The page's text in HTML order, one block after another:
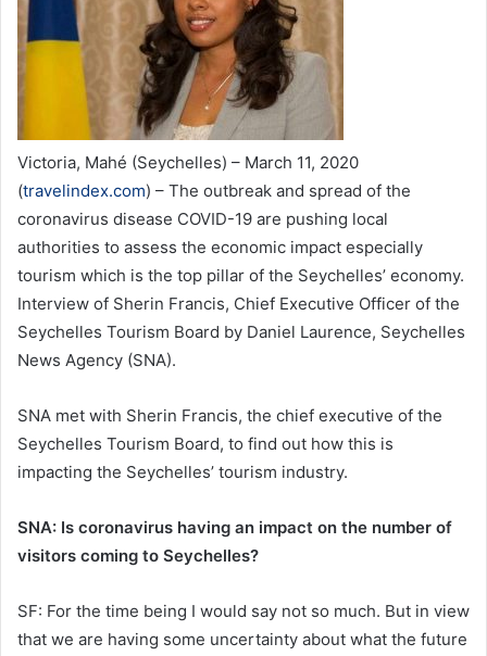
Victoria, Mahé (Seychelles) – March 11, 2020
(travelindex.com) – The outbreak and spread of the
coronavirus disease COVID-19 are pushing local
authorities to assess the economic impact especially
tourism which is the top pillar of the Seychelles’ economy.
Interview of Sherin Francis, Chief Executive Officer of the
Seychelles Tourism Board by Daniel Laurence, Seychelles
News Agency (SNA).
SNA met with Sherin Francis, the chief executive of the
Seychelles Tourism Board, to find out how this is
impacting the Seychelles’ tourism industry.
SNA: Is coronavirus having an impact on the number of
visitors coming to Seychelles?
SF: For the time being I would say not so much. But in view
that we are having some uncertainty about what the future